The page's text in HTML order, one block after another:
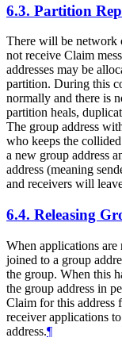
6.3. Partition
There will be network
not receive Claim
addresses may be
partition. During this
normally and there is
partition heals,
The group address
who keeps the
a new group address
address (meaning
and receivers will
6.4. Releasing
When applications are
joined to a group
the group. When this
the group address in
Claim for this address
receiver applications
address.¶